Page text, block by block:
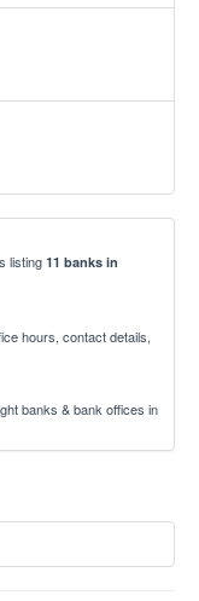
listing 11 banks in
hours, contact details,
banks & bank offices in